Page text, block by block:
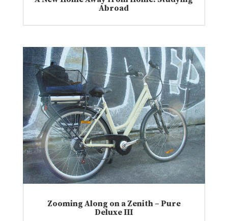
Abroad
Zooming Along on a Zenith – Pure
Deluxe III